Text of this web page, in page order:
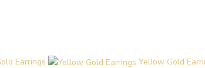
Earrings Yellow Gold